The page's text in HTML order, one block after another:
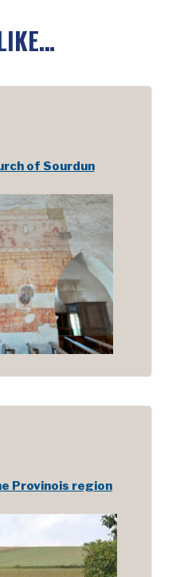
of Sourdun
Provinois region